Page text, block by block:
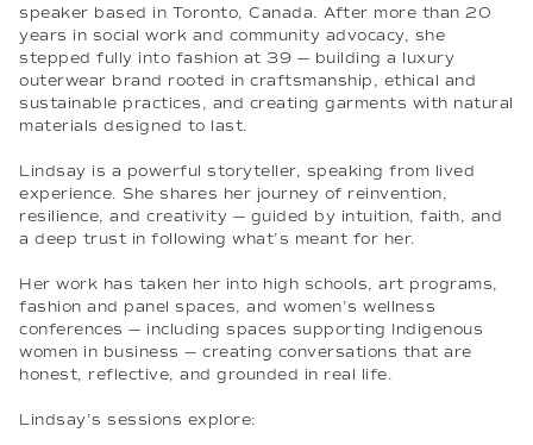
speaker based in Toronto, Canada. After more than 20
years in social work and community advocacy, she
stepped fully into fashion at 39 — building a luxury
outerwear brand rooted in craftsmanship, ethical and
sustainable practices, and creating garments with natural
materials designed to last.
Lindsay is a powerful storyteller, speaking from lived
experience. She shares her journey of reinvention,
resilience, and creativity — guided by intuition, faith, and
a deep trust in following what’s meant for her.
Her work has taken her into high schools, art programs,
fashion and panel spaces, and women’s wellness
conferences — including spaces supporting Indigenous
women in business — creating conversations that are
honest, reflective, and grounded in real life.
Lindsay’s sessions explore: